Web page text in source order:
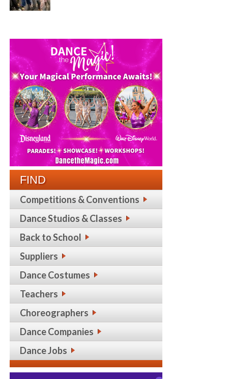
FIND
Competitions & Conventions
Dance Studios & Classes
Back to School
Suppliers
Dance Costumes
Teachers
Choreographers
Dance Companies
Dance Jobs